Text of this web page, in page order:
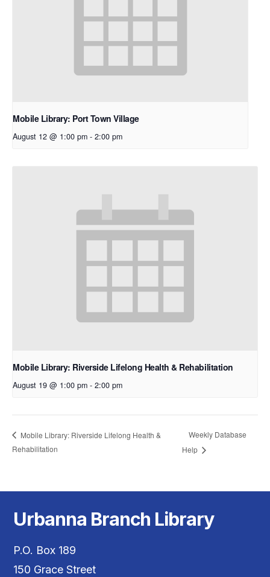
Mobile Library: Port Town Village
August 12 @ 1:00 pm - 2:00 pm
Mobile Library: Riverside Lifelong Health & Rehabilitation
August 19 @ 1:00 pm - 2:00 pm
Mobile Library: Riverside Lifelong Health &
Rehabilitation
Weekly Database
Help
Urbanna Branch Library
P.O. Box 189
150 Grace Street